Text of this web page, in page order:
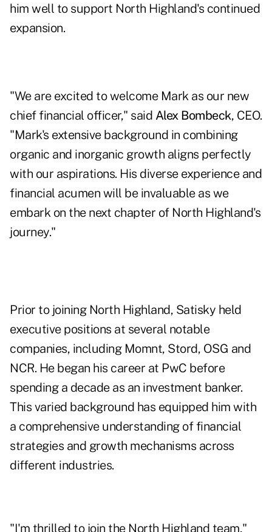
him well to support North Highland's continued
expansion.
"We are excited to welcome Mark as our new
chief financial officer," said Alex Bombeck, CEO.
"Mark's extensive background in combining
organic and inorganic growth aligns perfectly
with our aspirations. His diverse experience and
financial acumen will be invaluable as we
embark on the next chapter of North Highland's
journey."
Prior to joining North Highland, Satisky held
executive positions at several notable
companies, including Momnt, Stord, OSG and
NCR. He began his career at PwC before
spending a decade as an investment banker.
This varied background has equipped him with
a comprehensive understanding of financial
strategies and growth mechanisms across
different industries.
"I'm thrilled to join the North Highland team,"